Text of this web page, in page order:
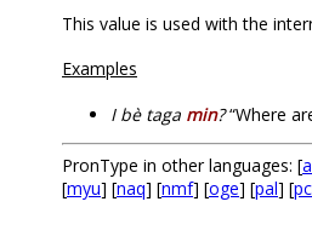
This value is used with the
Examples
I bè taga min?“Where
PronType in other languages: [
[myu] [naq] [nmf] [oge] [pal] [